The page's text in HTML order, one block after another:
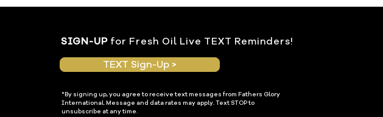
SIGN-UPfor Fresh Oil Live TEXT Reminders!
TEXT Sign-Up >
*By signing up, you agree to receive text messages from Fathers Glory
International. Message and data rates may apply. Text STOP to
unsubscribe at any time.